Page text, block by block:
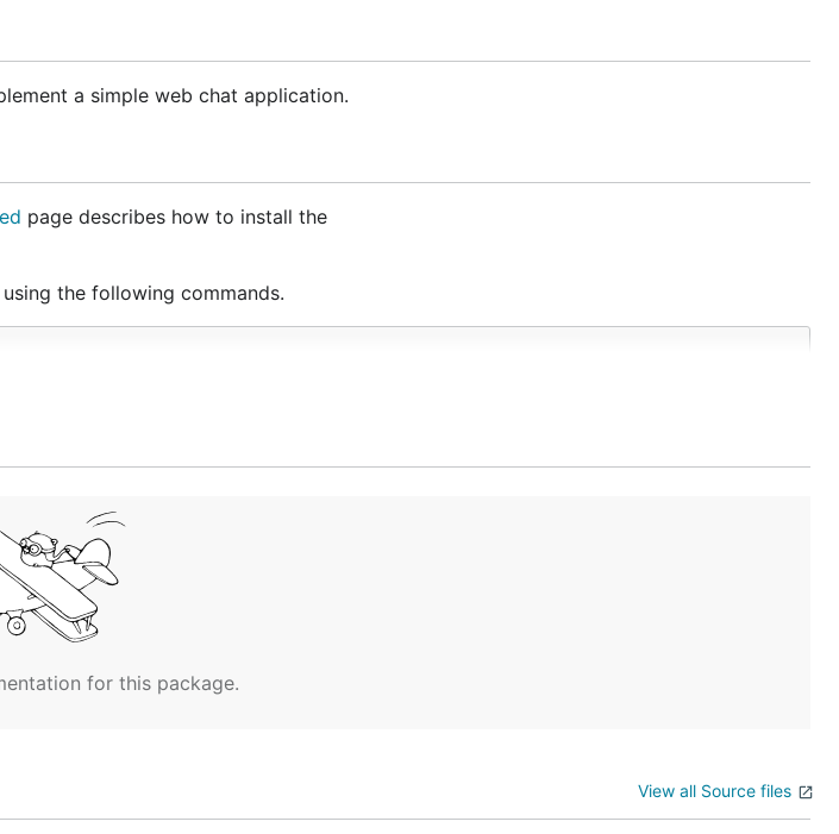
a simple web chat application.
page describes how to install the
the following commands.
for this package.
View all Source files